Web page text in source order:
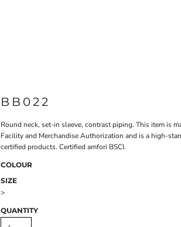
BB022
Round neck, set-in sleeve, contrast piping. This item is
Facility and Merchandise Authorization and is a high-
certified products. Certified amfori BSCI.
COLOUR
SIZE
>
QUANTITY